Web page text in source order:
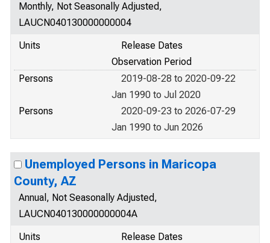
Monthly, Not Seasonally Adjusted,
LAUCN040130000000004
Units
Release Dates
Observation Period
Persons
2019-08-28 to 2020-09-22
Jan 1990 to Jul 2020
Persons
2020-09-23 to 2026-07-29
Jan 1990 to Jun 2026
Unemployed Persons in Maricopa
County, AZ
Annual, Not Seasonally Adjusted,
LAUCN040130000000004A
Units
Release Dates